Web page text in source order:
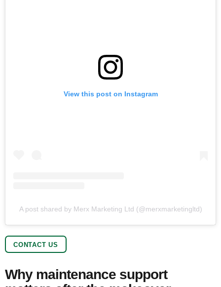
View this post on Instagram
A post shared by Merx Marketing Ltd (@merxmarketingltd)
CONTACT US
Why maintenance support